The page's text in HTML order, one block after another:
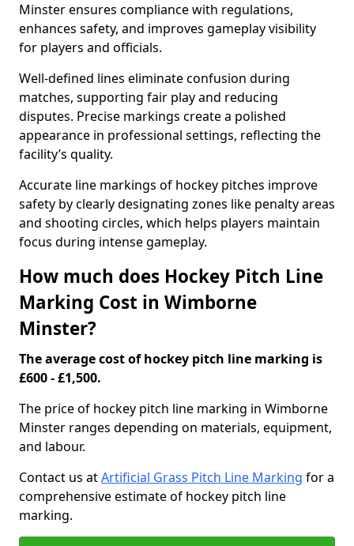
Minster ensures compliance with regulations,
enhances safety, and improves gameplay visibility
for players and officials.
Well-defined lines eliminate confusion during
matches, supporting fair play and reducing
disputes. Precise markings create a polished
appearance in professional settings, reflecting the
facility’s quality.
Accurate line markings of hockey pitches improve
safety by clearly designating zones like penalty areas
and shooting circles, which helps players maintain
focus during intense gameplay.
How much does Hockey Pitch Line
Marking Cost in Wimborne
Minster?
The average cost of hockey pitch line marking is
£600 - £1,500.
The price of hockey pitch line marking in Wimborne
Minster ranges depending on materials, equipment,
and labour.
Contact us atArtificial Grass Pitch Line Marking for a
comprehensive estimate of hockey pitch line
marking.